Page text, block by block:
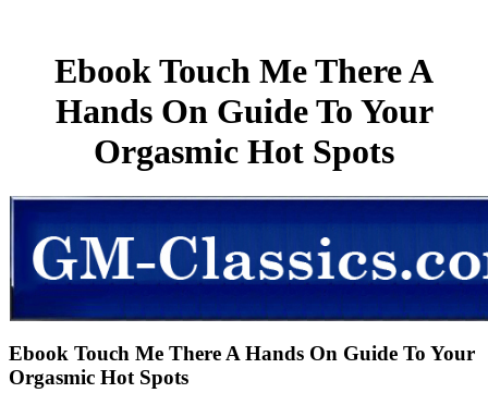
Ebook Touch Me There A
Hands On Guide To Your
Orgasmic Hot Spots
Ebook Touch Me There A Hands On Guide To Your
Orgasmic Hot Spots